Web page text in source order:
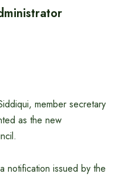
member secretary
as the new
notification issued by the